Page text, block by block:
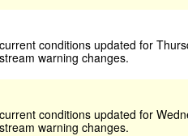
conditions updated for
warning changes.
conditions updated for
warning changes.